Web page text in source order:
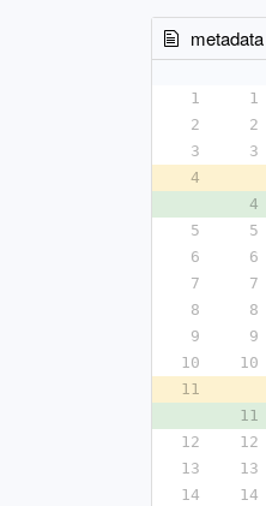
metadata
1
1
2
2
3
3
4
4
5
5
6
6
7
7
8
8
9
9
10
10
11
11
12
12
13
13
14
14